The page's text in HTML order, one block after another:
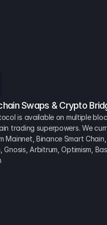
Swaps & Crypto
is available on multiple
trading superpowers. We
Mainnet, Binance Smart
Gnosis, Arbitrum, Optimism,